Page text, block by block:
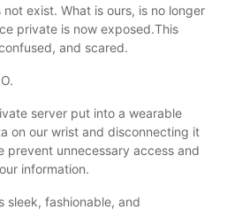
exist. What is ours, is no longer
private is now exposed.This
and scared.
server put into a wearable
on our wrist and disconnecting it
prevent unnecessary access and
information.
sleek, fashionable, and